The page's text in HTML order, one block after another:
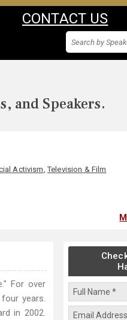
CONTACT US
and Speakers.
Activism,Television & Film
For over
years.
in 2002.